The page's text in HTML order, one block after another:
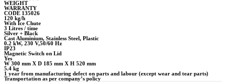
WEIGHT
WARRANTY
CODE 135026
120 kg/h
With Ice Chute
3 Litres / time
Silver + Black
Cast Aluminium, Stainless Steel, Plastic
0.2 kW, 230 V,50/60 Hz
IP23
Magnetic Switch on Lid
Yes
W 300 mm X D 185 mm X H 520 mm
5.4 kg
1 year from manufacturing defect on parts and labour (except wear and tear parts)
Transportation as per company’s policy